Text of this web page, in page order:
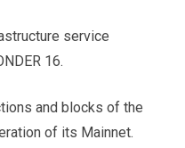
service
16.
and blocks of the
of its Mainnet.